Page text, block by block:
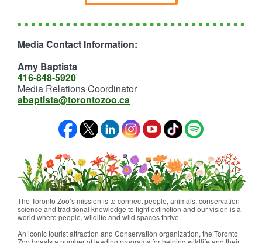
Media Contact Information:
Amy Baptista
416-848-5920
Media Relations Coordinator
abaptista@torontozoo.ca
The Toronto Zoo’s mission is to connect people, animals, conservation
science and traditional knowledge to fight extinction and our vision is a
world where people, wildlife and wild spaces thrive.
An iconic tourist attraction and Conservation organization, the Toronto